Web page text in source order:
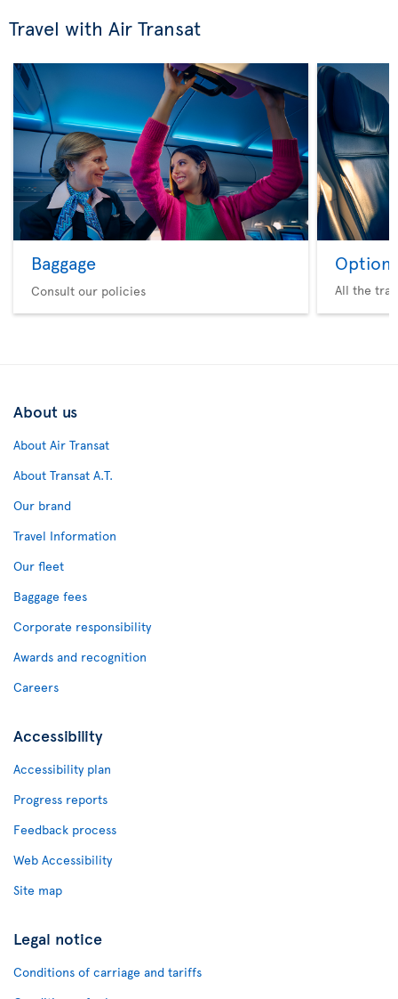
Travel with Air Transat
Baggage
Consult our policies
Option
All the
About us
About Air Transat
About Transat A.T.
Our brand
Travel Information
Our fleet
Baggage fees
Corporate responsibility
Awards and recognition
Careers
Accessibility
Accessibility plan
Progress reports
Feedback process
Web Accessibility
Site map
Legal notice
Conditions of carriage and tariffs